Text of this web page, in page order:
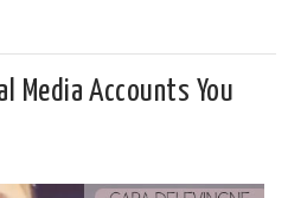
Media Accounts You